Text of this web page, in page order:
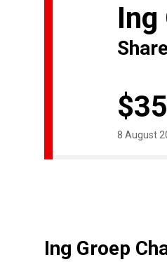
Ing
8 August
Ing Groep